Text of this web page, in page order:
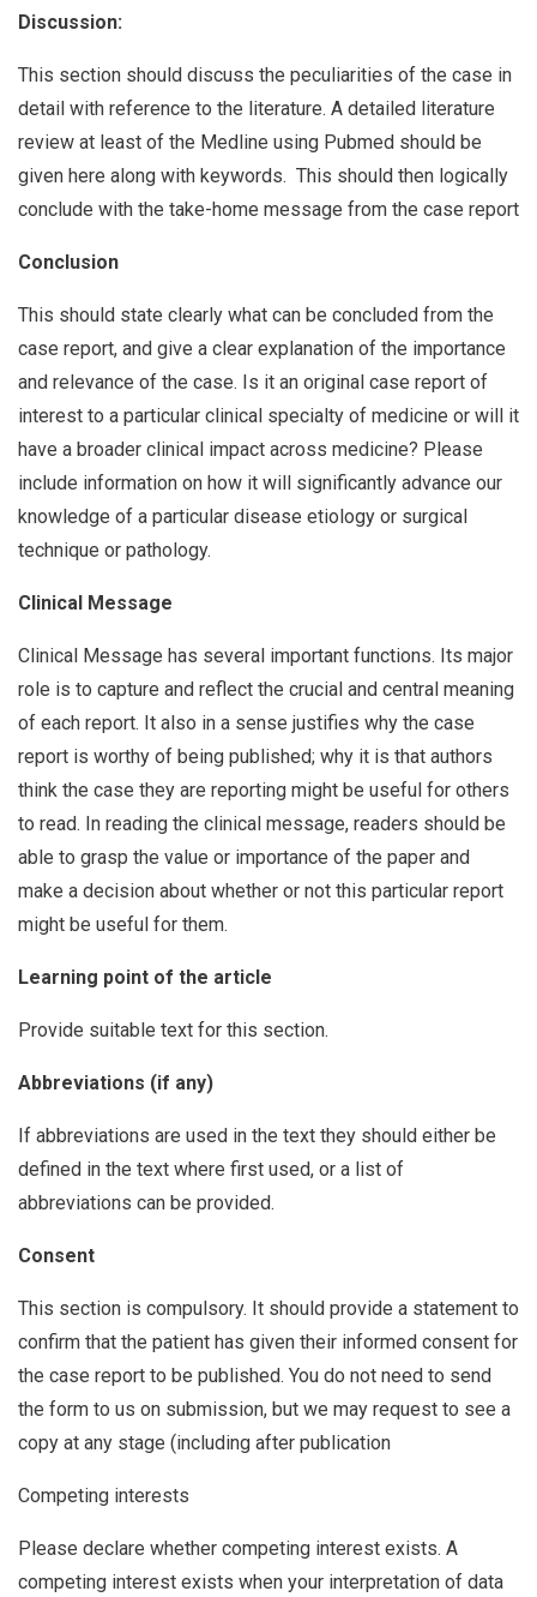
Discussion:
This section should discuss the peculiarities of the case in
detail with reference to the literature. A detailed literature
review at least of the Medline using Pubmed should be
given here along with keywords. This should then logically
conclude with the take-home message from the case report
Conclusion
This should state clearly what can be concluded from the
case report, and give a clear explanation of the importance
and relevance of the case. Is it an original case report of
interest to a particular clinical specialty of medicine or will it
have a broader clinical impact across medicine? Please
include information on how it will significantly advance our
knowledge of a particular disease etiology or surgical
technique or pathology.
Clinical Message
Clinical Message has several important functions. Its major
role is to capture and reflect the crucial and central meaning
of each report. It also in a sense justifies why the case
report is worthy of being published; why it is that authors
think the case they are reporting might be useful for others
to read. In reading the clinical message, readers should be
able to grasp the value or importance of the paper and
make a decision about whether or not this particular report
might be useful for them.
Learning point of the article
Provide suitable text for this section.
Abbreviations (if any)
If abbreviations are used in the text they should either be
defined in the text where first used, or a list of
abbreviations can be provided.
Consent
This section is compulsory. It should provide a statement to
confirm that the patient has given their informed consent for
the case report to be published. You do not need to send
the form to us on submission, but we may request to see a
copy at any stage (including after publication
Competing interests
Please declare whether competing interest exists. A
competing interest exists when your interpretation of data